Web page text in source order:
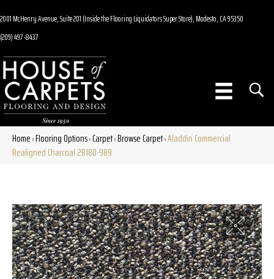
2001 McHenry Avenue, Suite 201 (Inside the Flooring Liquidators Super Store), Modesto, CA 95350
(209) 497-8437
Home»Flooring Options»Carpet»Browse Carpet»Aladdin Commercial
Realigned Charcoal 2B180-989